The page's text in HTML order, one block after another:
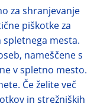
za shranjevanje
piškotke za
mesta.
nameščene s
v spletno mesto.
Če želite več
in strežniških